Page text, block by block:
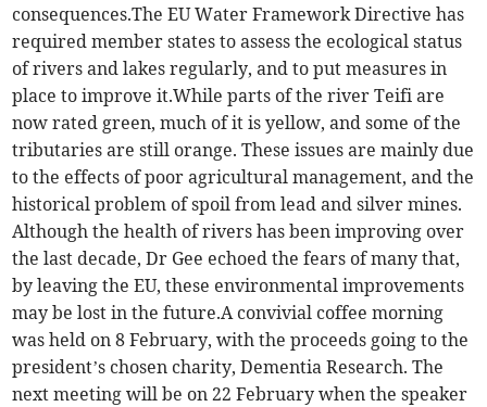
consequences.The EU Water Framework Directive has
required member states to assess the ecological status
of rivers and lakes regularly, and to put measures in
place to improve it.While parts of the river Teifi are
now rated green, much of it is yellow, and some of the
tributaries are still orange. These issues are mainly due
to the effects of poor agricultural management, and the
historical problem of spoil from lead and silver mines.
Although the health of rivers has been improving over
the last decade, Dr Gee echoed the fears of many that,
by leaving the EU, these environmental improvements
may be lost in the future.A convivial coffee morning
was held on 8 February, with the proceeds going to the
president’s chosen charity, Dementia Research. The
next meeting will be on 22 February when the speaker